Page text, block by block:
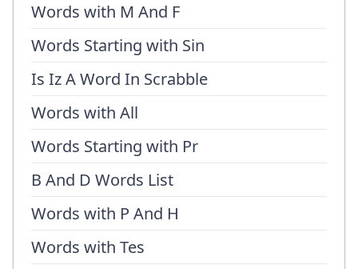
Words with M And F
Words Starting with Sin
Is Iz A Word In Scrabble
Words with All
Words Starting with Pr
B And D Words List
Words with P And H
Words with Tes